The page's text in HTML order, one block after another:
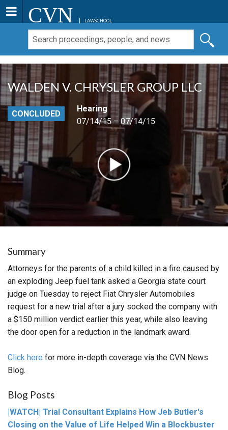
CVN LAWSCHOOL
WALDEN V. CHRYSLER GROUP LLC
CONCLUDED
Hearing
07/14/15 – 07/14/15
Summary
Attorneys for the parents of a child killed in a fire caused by
an exploding Jeep fuel tank asked a Georgia state court
judge on Tuesday to reject Fiat Chrysler Automobiles
request for a new trial after a jury socked the company with
a $150 million verdict earlier this year, while also leaving
the door open for a reduction in the landmark award.
Click here for more in-depth coverage via the CVN News
Blog.
Blog Posts
|WATCH| Trial Consultant Explains How Jeb Butler's
Closing on the Value of Life Helped Win a Blockbuster